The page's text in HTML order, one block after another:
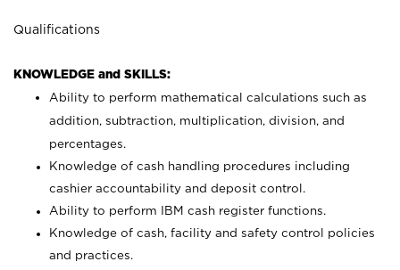
Qualifications
KNOWLEDGE and SKILLS:
Ability to perform mathematical calculations such as
addition, subtraction, multiplication, division, and
percentages.
Knowledge of cash handling procedures including
cashier accountability and deposit control.
Ability to perform IBM cash register functions.
Knowledge of cash, facility and safety control policies
and practices.